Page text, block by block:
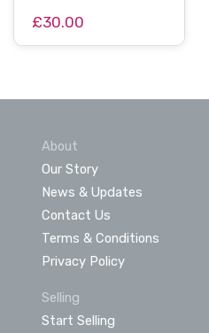
£30.00
About
Our Story
News & Updates
Contact Us
Terms & Conditions
Privacy Policy
Selling
Start Selling